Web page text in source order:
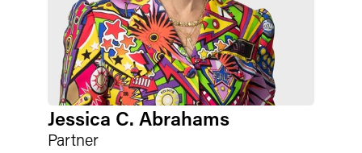
Jessica C. Abrahams
Partner